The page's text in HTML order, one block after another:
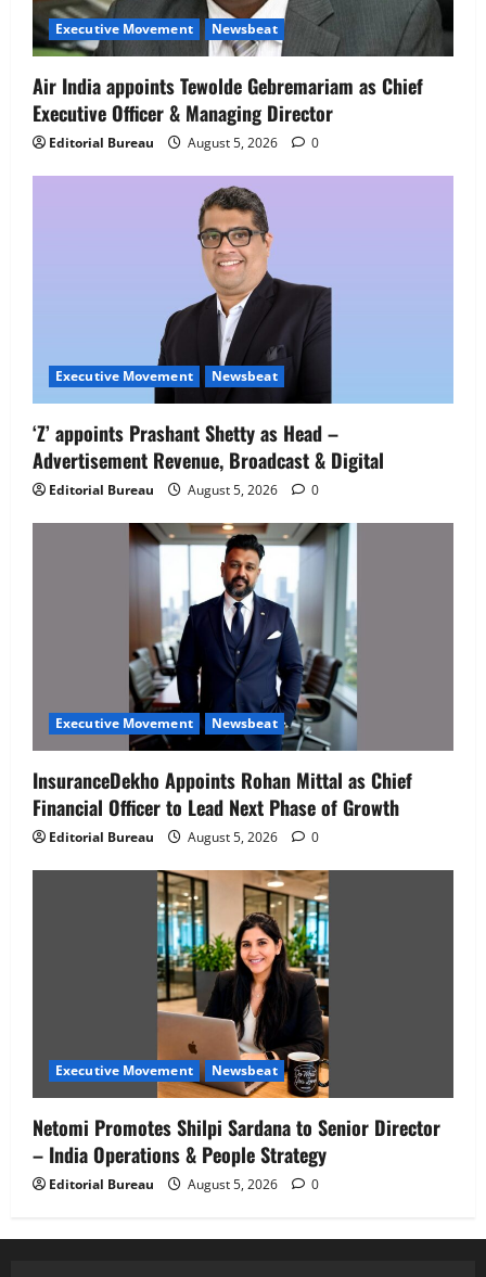
Senior Director – India Operations &
People Strategy
Newsbeat
IBM and 1M1B Connect Youth to
Job Mela
August 5, 2026
Executive Movement Newsbeat
Air India appoints Tewolde Gebremariam as Chief
Executive Officer & Managing Director
Editorial Bureau August 5, 2026 0
Executive Movement Newsbeat
‘Z’ appoints Prashant Shetty as Head –
Advertisement Revenue, Broadcast & Digital
Editorial Bureau August 5, 2026 0
Executive Movement Newsbeat
InsuranceDekho Appoints Rohan Mittal as Chief
Financial Officer to Lead Next Phase of Growth
Editorial Bureau August 5, 2026 0
Executive Movement Newsbeat
Netomi Promotes Shilpi Sardana to Senior Director
– India Operations & People Strategy
Editorial Bureau August 5, 2026 0